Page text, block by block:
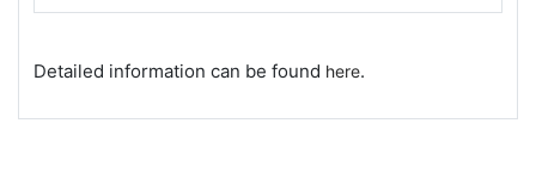
Detailed information can be found here.